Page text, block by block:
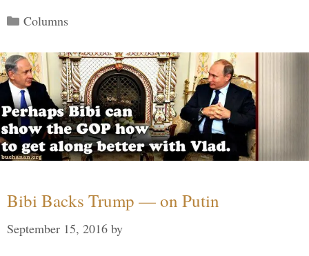
Categories
Columns
Bibi Backs Trump — on Putin
September 15, 2016 by